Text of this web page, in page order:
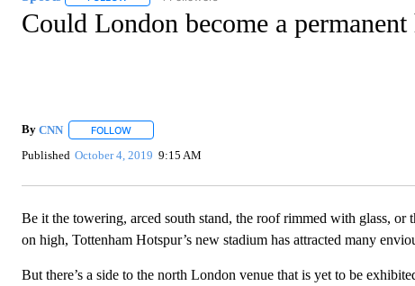
Could London become a
By CNN FOLLOWFOLLOW "" TO RECEIVE NOTIFICATIONS ABOUT NEW
Published October 4, 2019 9:15 AM
Be it the towering, arced south stand, the roof rimmed with glass, or
on high, Tottenham Hotspur’s new stadium has attracted many
But there’s a side to the north London venue that is yet to be